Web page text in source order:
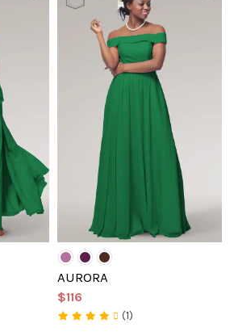
AURORA
$116
(1)